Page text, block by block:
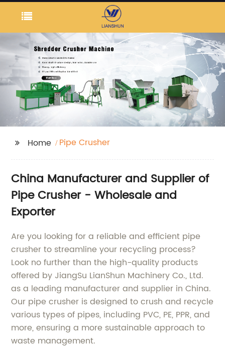
Home Pipe Crusher
China Manufacturer and Supplier of
Pipe Crusher - Wholesale and
Exporter
Are you looking for a reliable and efficient pipe
crusher to streamline your recycling process?
Look no further than the high-quality products
offered by JiangSu LianShun Machinery Co., Ltd.
as a leading manufacturer and supplier in China.
Our pipe crusher is designed to crush and recycle
various types of pipes, including PVC, PE, PPR, and
more, ensuring a more sustainable approach to
waste management.